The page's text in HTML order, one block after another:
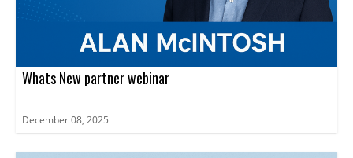
Whats New partner webinar
December 08, 2025